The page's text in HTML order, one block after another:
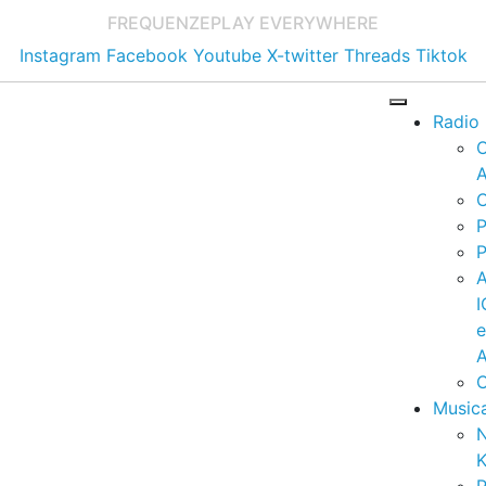
FREQUENZEPLAY EVERYWHERE
Instagram Facebook Youtube X-twitter Threads Tiktok
Radio
e